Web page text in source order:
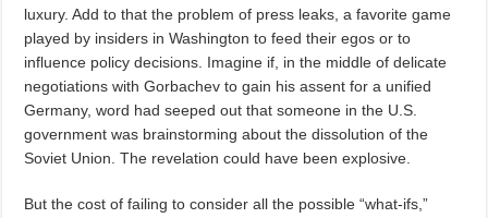
luxury. Add to that the problem of press leaks, a favorite game
played by insiders in Washington to feed their egos or to
influence policy decisions. Imagine if, in the middle of delicate
negotiations with Gorbachev to gain his assent for a unified
Germany, word had seeped out that someone in the U.S.
government was brainstorming about the dissolution of the
Soviet Union. The revelation could have been explosive.
But the cost of failing to consider all the possible “what-ifs,”